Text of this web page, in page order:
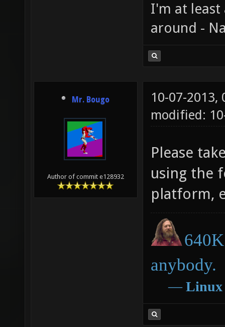
I'm at least
around -
Mr. Bougo
Author of commit e128932
10-07-2013,
modified:
Please
using the
platform,
anybody.
― Linux